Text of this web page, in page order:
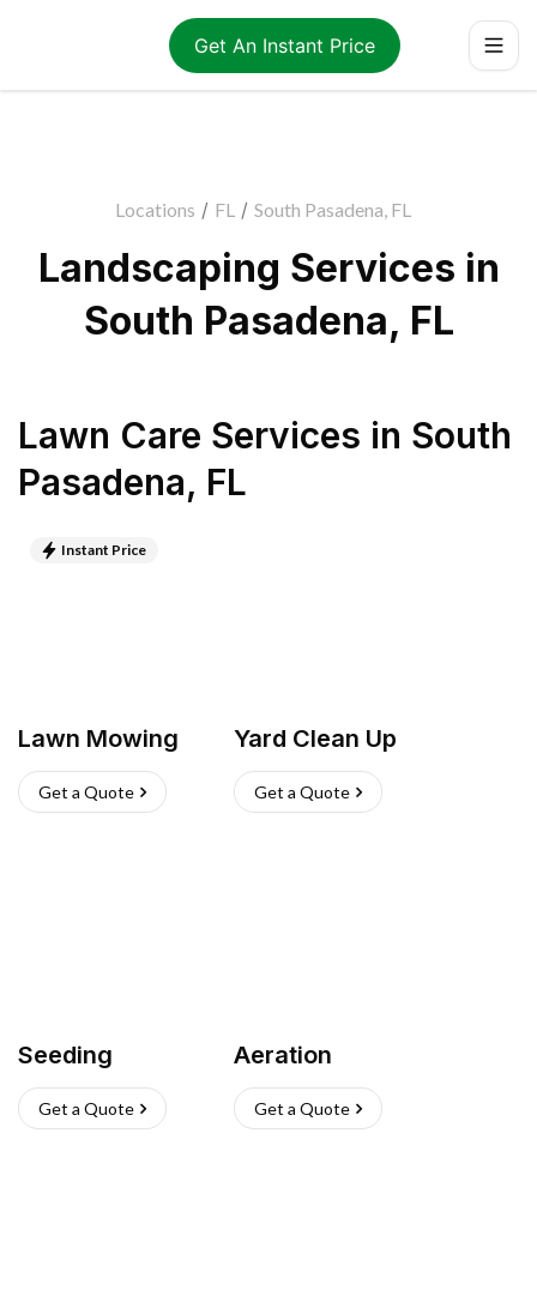
Get An Instant Price
Locations / FL / South Pasadena, FL
Landscaping Services in
South Pasadena, FL
Lawn Care Services in South
Pasadena, FL
Instant Price
Lawn Mowing
Get a Quote
Yard Clean Up
Get a Quote
Seeding
Get a Quote
Aeration
Get a Quote